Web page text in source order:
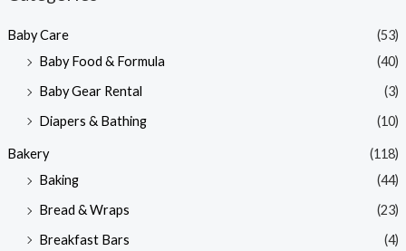
Baby Care
(53)
Baby Food & Formula
(40)
Baby Gear Rental
(3)
Diapers & Bathing
(10)
Bakery
(118)
Baking
(44)
Bread & Wraps
(23)
Breakfast Bars
(4)